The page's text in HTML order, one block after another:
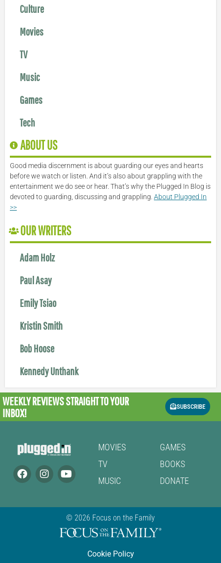
Culture
Movies
TV
Music
Games
Tech
ABOUT US
Good media discernment is about guarding our eyes and hearts
before we watch or listen. And it’s also about grappling with the
entertainment we do see or hear. That’s why the Plugged In Blog is
devoted to guarding, discussing and grappling. About Plugged In
>>
OUR WRITERS
Adam Holz
Paul Asay
Emily Tsiao
Kristin Smith
Bob Hoose
Kennedy Unthank
WEEKLY REVIEWSSTRAIGHT TO YOUR
INBOX!
SUBSCRIBE
MOVIES
TV
MUSIC
GAMES
BOOKS
DONATE
© 2026 Focus on the Family
Cookie Policy